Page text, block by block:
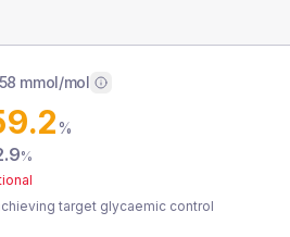
mmol/mol
%
%
target glycaemic control